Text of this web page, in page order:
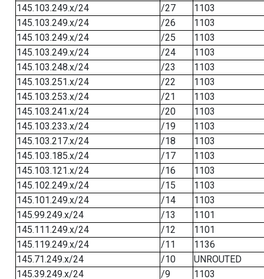
145.103.249.x/24
/27
1103
145.103.249.x/24
/26
1103
145.103.249.x/24
/25
1103
145.103.249.x/24
/24
1103
145.103.248.x/24
/23
1103
145.103.251.x/24
/22
1103
145.103.253.x/24
/21
1103
145.103.241.x/24
/20
1103
145.103.233.x/24
/19
1103
145.103.217.x/24
/18
1103
145.103.185.x/24
/17
1103
145.103.121.x/24
/16
1103
145.102.249.x/24
/15
1103
145.101.249.x/24
/14
1103
145.99.249.x/24
/13
1101
145.111.249.x/24
/12
1101
145.119.249.x/24
/11
1136
145.71.249.x/24
/10
UNROUTED
145.39.249.x/24
/9 1103